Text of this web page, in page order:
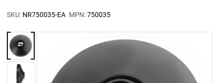
SKU: NR750035-EA MPN:750035